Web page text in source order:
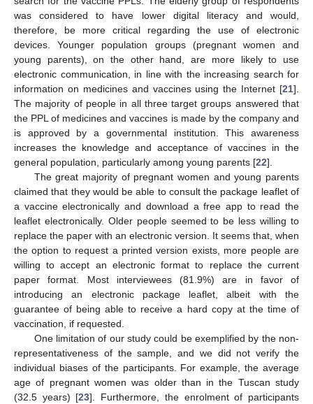
was considered to have lower digital literacy and would,
therefore, be more critical regarding the use of electronic
devices. Younger population groups (pregnant women and
young parents), on the other hand, are more likely to use
electronic communication, in line with the increasing search for
information on medicines and vaccines using the Internet [21].
The majority of people in all three target groups answered that
the PPL of medicines and vaccines is made by the company and
is approved by a governmental institution. This awareness
increases the knowledge and acceptance of vaccines in the
general population, particularly among young parents [22].
The great majority of pregnant women and young parents
claimed that they would be able to consult the package leaflet of
a vaccine electronically and download a free app to read the
leaflet electronically. Older people seemed to be less willing to
replace the paper with an electronic version. It seems that, when
the option to request a printed version exists, more people are
willing to accept an electronic format to replace the current
paper format. Most interviewees (81.9%) are in favor of
introducing an electronic package leaflet, albeit with the
guarantee of being able to receive a hard copy at the time of
vaccination, if requested.
One limitation of our study could be exemplified by the non-
representativeness of the sample, and we did not verify the
individual biases of the participants. For example, the average
age of pregnant women was older than in the Tuscan study
(32.5 years) [23]. Furthermore, the enrolment of participants